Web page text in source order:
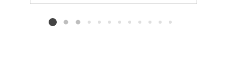
Add to favorites
Request Tour
Listing card 2 selected